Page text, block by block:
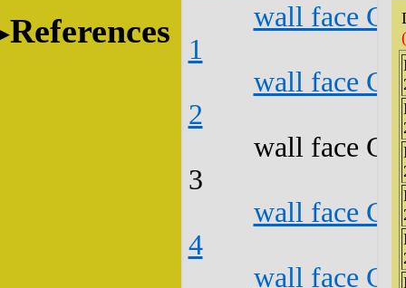
References
wall face
1
wall face
2
wall face
3
wall face
4
wall face